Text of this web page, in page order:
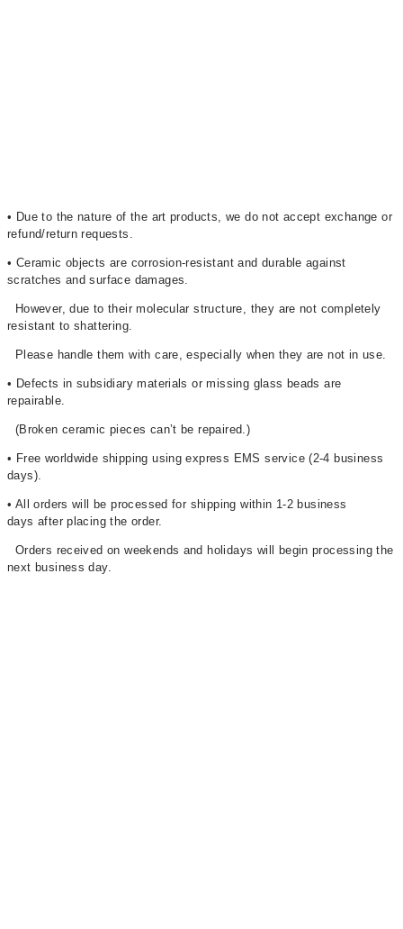
• Due to the nature of the art products, we do not accept exchange or
refund/return requests.
• Ceramic objects are corrosion-resistant and durable against
scratches and surface damages.
However, due to their molecular structure, they are not completely
resistant to shattering.
Please handle them with care, especially when they are not in use.
• Defects in subsidiary materials or missing glass beads are
repairable.
(Broken ceramic pieces can’t be repaired.)
• Free worldwide shipping using express EMS service (2-4 business
days).
• All orders will be processed for shipping within 1-2 business
days after placing the order.
Orders received on weekends and holidays will begin processing the
next business day.